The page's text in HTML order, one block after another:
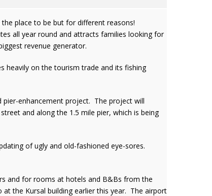
place to be but for different reasons!
all year round and attracts families looking for
revenue generator.
heavily on the tourism trade and its fishing
enhancement project. The project will
and along the 1.5 mile pier, which is being
of ugly and old-fashioned eye-sores.
and for rooms at hotels and B&Bs from the
the Kursal building earlier this year. The airport